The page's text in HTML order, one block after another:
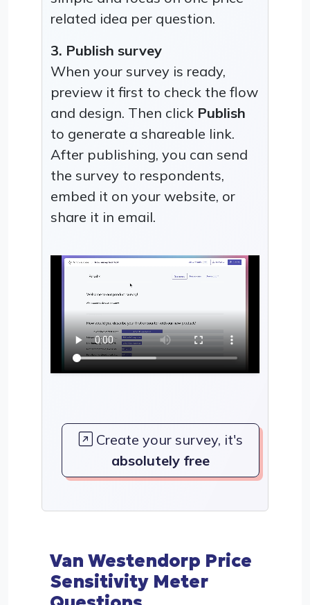
related idea per question.
3. Publish survey
When your survey is ready,
preview it first to check the flow
and design. Then click Publish
to generate a shareable link.
After publishing, you can send
the survey to respondents,
embed it on your website, or
share it in email.
Create your survey, it's
absolutely free
Van Westendorp Price
Sensitivity Meter